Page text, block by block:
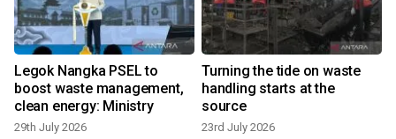
Legok Nangka PSEL to
boost waste management,
clean energy: Ministry
29th July 2026
Turning the tide on waste
handling starts at the
source
23rd July 2026